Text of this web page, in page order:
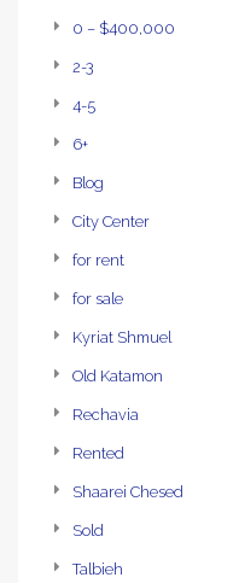
0 – $400,000
2-3
4-5
6+
Blog
City Center
for rent
for sale
Kyriat Shmuel
Old Katamon
Rechavia
Rented
Shaarei Chesed
Sold
Talbieh